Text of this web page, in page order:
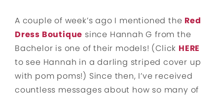
A couple of week’s ago I mentioned the Red
Dress Boutique since Hannah G from the
Bachelor is one of their models! (Click HERE
to see Hannah in a darling striped cover up
with pom poms!) Since then, I’ve received
countless messages about how so many of